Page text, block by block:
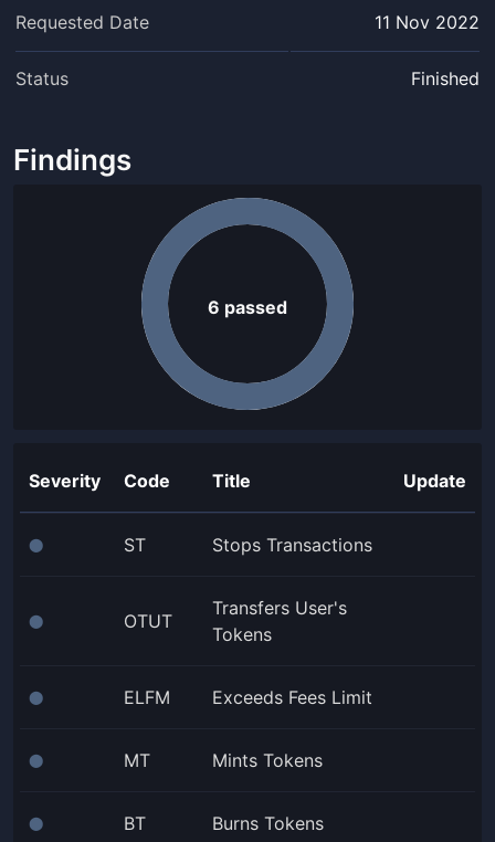
Requested Date 11 Nov 2022
Status Finished
Findings
6 passed
Severity Code Title Update
⬤ ST Stops Transactions
⬤ OTUT
Transfers User's
Tokens
⬤ ELFM Exceeds Fees Limit
⬤ MT Mints Tokens
⬤ BT Burns Tokens